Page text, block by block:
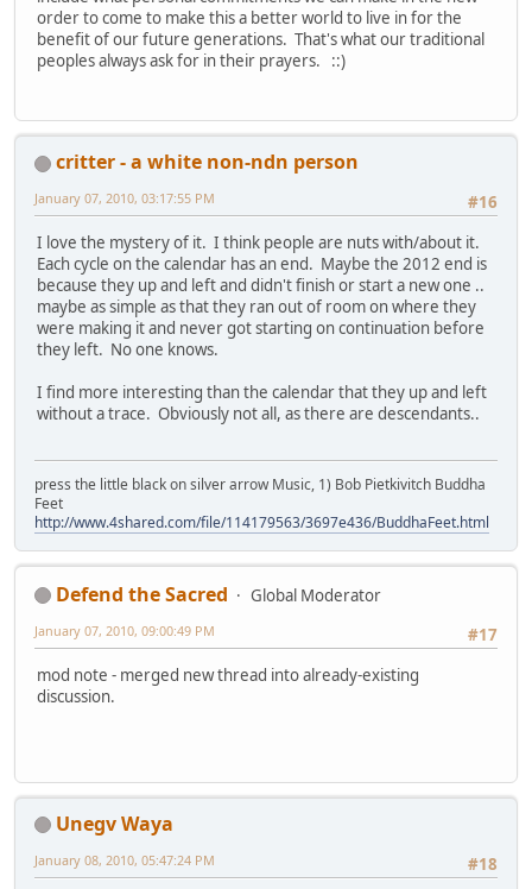
order to come to make this a better world to live in for the
benefit of our future generations. That's what our traditional
peoples always ask for in their prayers. ::)
critter - a white non-ndn person
#16
January 07, 2010, 03:17:55 PM
I love the mystery of it. I think people are nuts with/about it.
Each cycle on the calendar has an end. Maybe the 2012 end is
because they up and left and didn't finish or start a new one ..
maybe as simple as that they ran out of room on where they
were making it and never got starting on continuation before
they left. No one knows.
I find more interesting than the calendar that they up and left
without a trace. Obviously not all, as there are descendants..
press the little black on silver arrow Music, 1) Bob Pietkivitch Buddha
Feet
http://www.4shared.com/file/114179563/3697e436/BuddhaFeet.html
Defend the Sacred
Global Moderator
#17
January 07, 2010, 09:00:49 PM
mod note - merged new thread into already-existing
discussion.
Unegv Waya
#18
January 08, 2010, 05:47:24 PM